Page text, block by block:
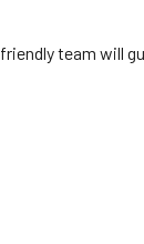
team will